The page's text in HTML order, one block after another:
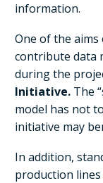
information.
One of the
contribute data
during the
Initiative. The
model has not
initiative may
In addition,
production